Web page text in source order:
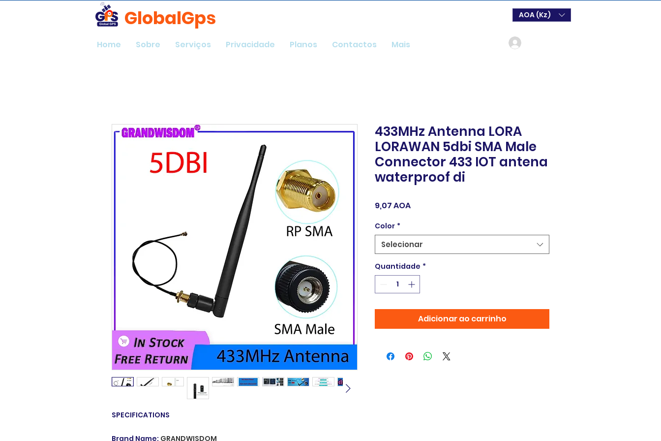
GlobalGps AOA (Kz)
Home Sobre Serviços Privacidade Planos Contactos Mais
SPECIFICATIONS
Brand Name: GRANDWISDOM
433MHz Antenna LORA
LORAWAN 5dbi SMA Male
Connector 433 IOT antena
waterproof di
9,07 AOAPreço
Color *
Selecionar
Quantidade *
Adicionar ao carrinho